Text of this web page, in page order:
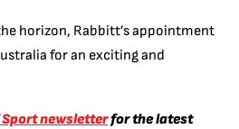
horizon, Rabbitt’s appointment
for an exciting and
newsletterfor the latest